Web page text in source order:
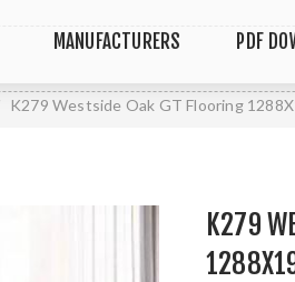
MANUFACTURERS PDF
K279 Westside Oak GT Flooring
K279